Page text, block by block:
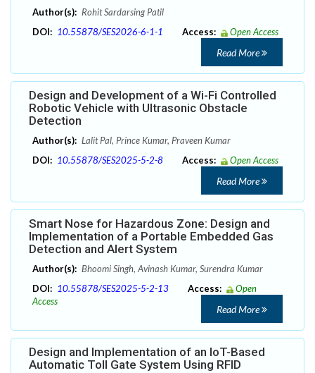
Author(s): Rohit Sardarsing Patil
DOI: 10.55878/SES2026-6-1-1 Access: Open Access
Read More
Design and Development of a Wi-Fi Controlled
Robotic Vehicle with Ultrasonic Obstacle
Detection
Author(s): Lalit Pal, Prince Kumar, Praveen Kumar
DOI: 10.55878/SES2025-5-2-8 Access: Open Access
Read More
Smart Nose for Hazardous Zone: Design and
Implementation of a Portable Embedded Gas
Detection and Alert System
Author(s): Bhoomi Singh, Avinash Kumar, Surendra Kumar
DOI: 10.55878/SES2025-5-2-13 Access:
Open
Access
Read More
Design and Implementation of an IoT-Based
Automatic Toll Gate System Using RFID